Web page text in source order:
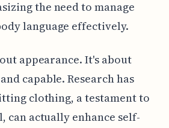
the need to manage
language effectively.
appearance. It's about
capable. Research has
clothing, a testament to
can actually enhance self-